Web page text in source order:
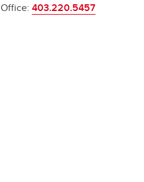
Office:403.220.5457